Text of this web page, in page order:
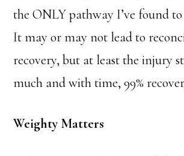
the ONLY pathway I’ve found
It may or may not lead to
recovery, but at least the injury
much and with time, 99%
Weighty Matters